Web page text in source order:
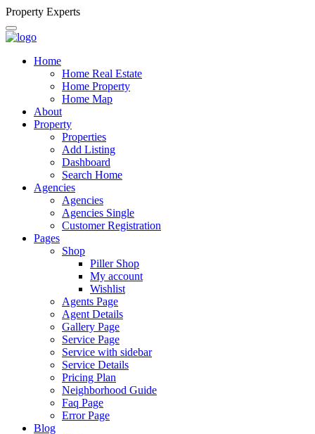
Property Experts
Home
Home Real Estate
Home Property
Home Map
About
Property
Properties
Add Listing
Dashboard
Search Home
Agencies
Agencies
Agencies Single
Customer Registration
Pages
Shop
Piller Shop
My account
Wishlist
Agents Page
Agent Details
Gallery Page
Service Page
Service with sidebar
Service Details
Pricing Plan
Neighborhood Guide
Faq Page
Error Page
Blog